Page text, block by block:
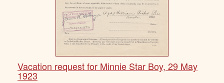
Vacation request for Minnie Star Boy, 29 May
1923